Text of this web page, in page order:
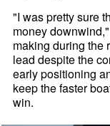
"I was pretty sure
money
making during the
lead despite the
early positioning
keep the faster
win.